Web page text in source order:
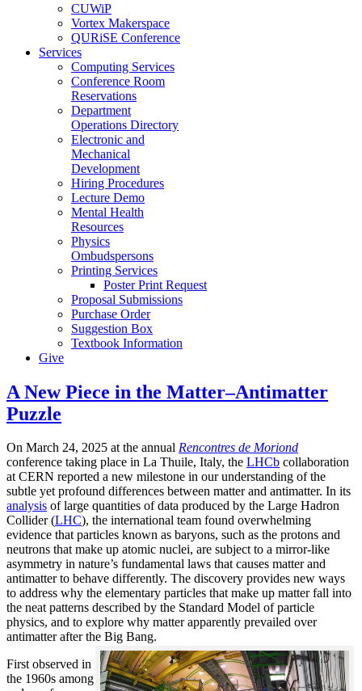
CUWiP
Vortex Makerspace
QURiSE Conference
Services
Computing Services
Conference Room
Reservations
Department
Operations Directory
Electronic and
Mechanical
Development
Hiring Procedures
Lecture Demo
Mental Health
Resources
Physics
Ombudspersons
Printing Services
Poster Print Request
Proposal Submissions
Purchase Order
Suggestion Box
Textbook Information
Give
A New Piece in the Matter–Antimatter
Puzzle
On March 24, 2025 at the annual Rencontres de Moriond
conference taking place in La Thuile, Italy, the LHCb collaboration
at CERN reported a new milestone in our understanding of the
subtle yet profound differences between matter and antimatter. In its
analysis of large quantities of data produced by the Large Hadron
Collider (LHC), the international team found overwhelming
evidence that particles known as baryons, such as the protons and
neutrons that make up atomic nuclei, are subject to a mirror-like
asymmetry in nature’s fundamental laws that causes matter and
antimatter to behave differently. The discovery provides new ways
to address why the elementary particles that make up matter fall into
the neat patterns described by the Standard Model of particle
physics, and to explore why matter apparently prevailed over
antimatter after the Big Bang.
First observed in
the 1960s among